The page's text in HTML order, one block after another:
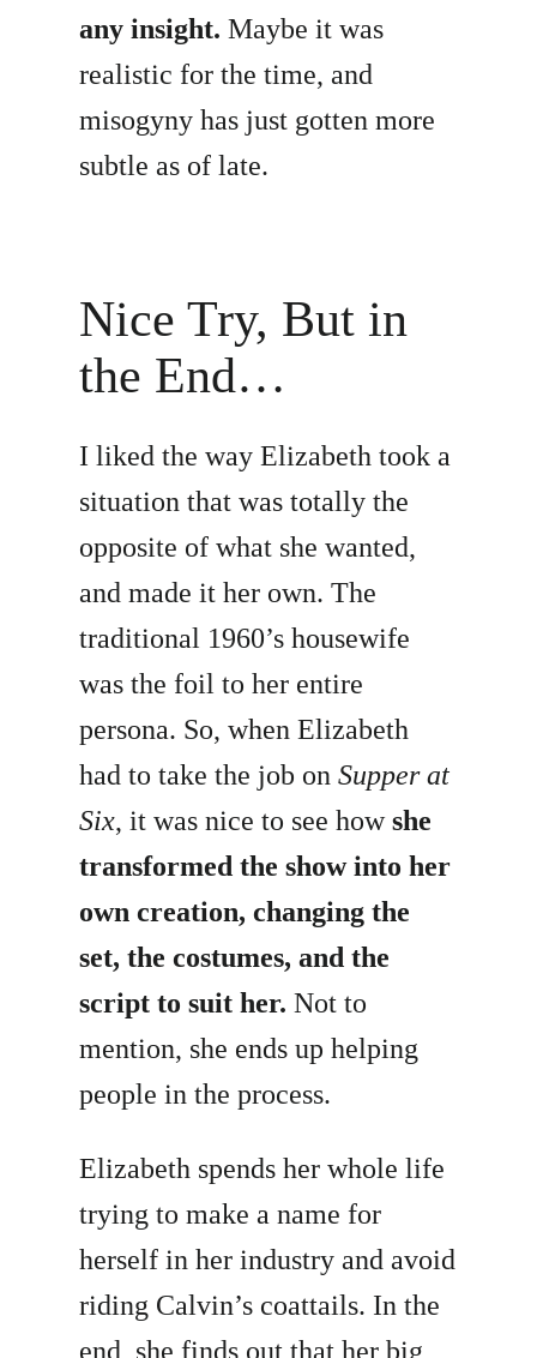
any insight. Maybe it was
realistic for the time, and
misogyny has just gotten more
subtle as of late.
Nice Try, But in
the End…
I liked the way Elizabeth took a
situation that was totally the
opposite of what she wanted,
and made it her own. The
traditional 1960’s housewife
was the foil to her entire
persona. So, when Elizabeth
had to take the job onSupper at
Six, it was nice to see howshe
transformed the show into her
own creation, changing the
set, the costumes, and the
script to suit her.Not to
mention, she ends up helping
people in the process.
Elizabeth spends her whole life
trying to make a name for
herself in her industry and avoid
riding Calvin’s coattails. In the
end, she finds out that her big